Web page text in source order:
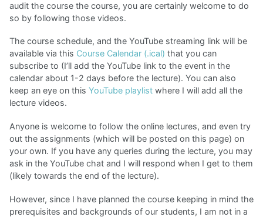
audit the course the course, you are certainly welcome to do
so by following those videos.
The course schedule, and the YouTube streaming link will be
available via this Course Calendar (.ical) that you can
subscribe to (I’ll add the YouTube link to the event in the
calendar about 1-2 days before the lecture). You can also
keep an eye on this YouTube playlist where I will add all the
lecture videos.
Anyone is welcome to follow the online lectures, and even try
out the assignments (which will be posted on this page) on
your own. If you have any queries during the lecture, you may
ask in the YouTube chat and I will respond when I get to them
(likely towards the end of the lecture).
However, since I have planned the course keeping in mind the
prerequisites and backgrounds of our students, I am not in a